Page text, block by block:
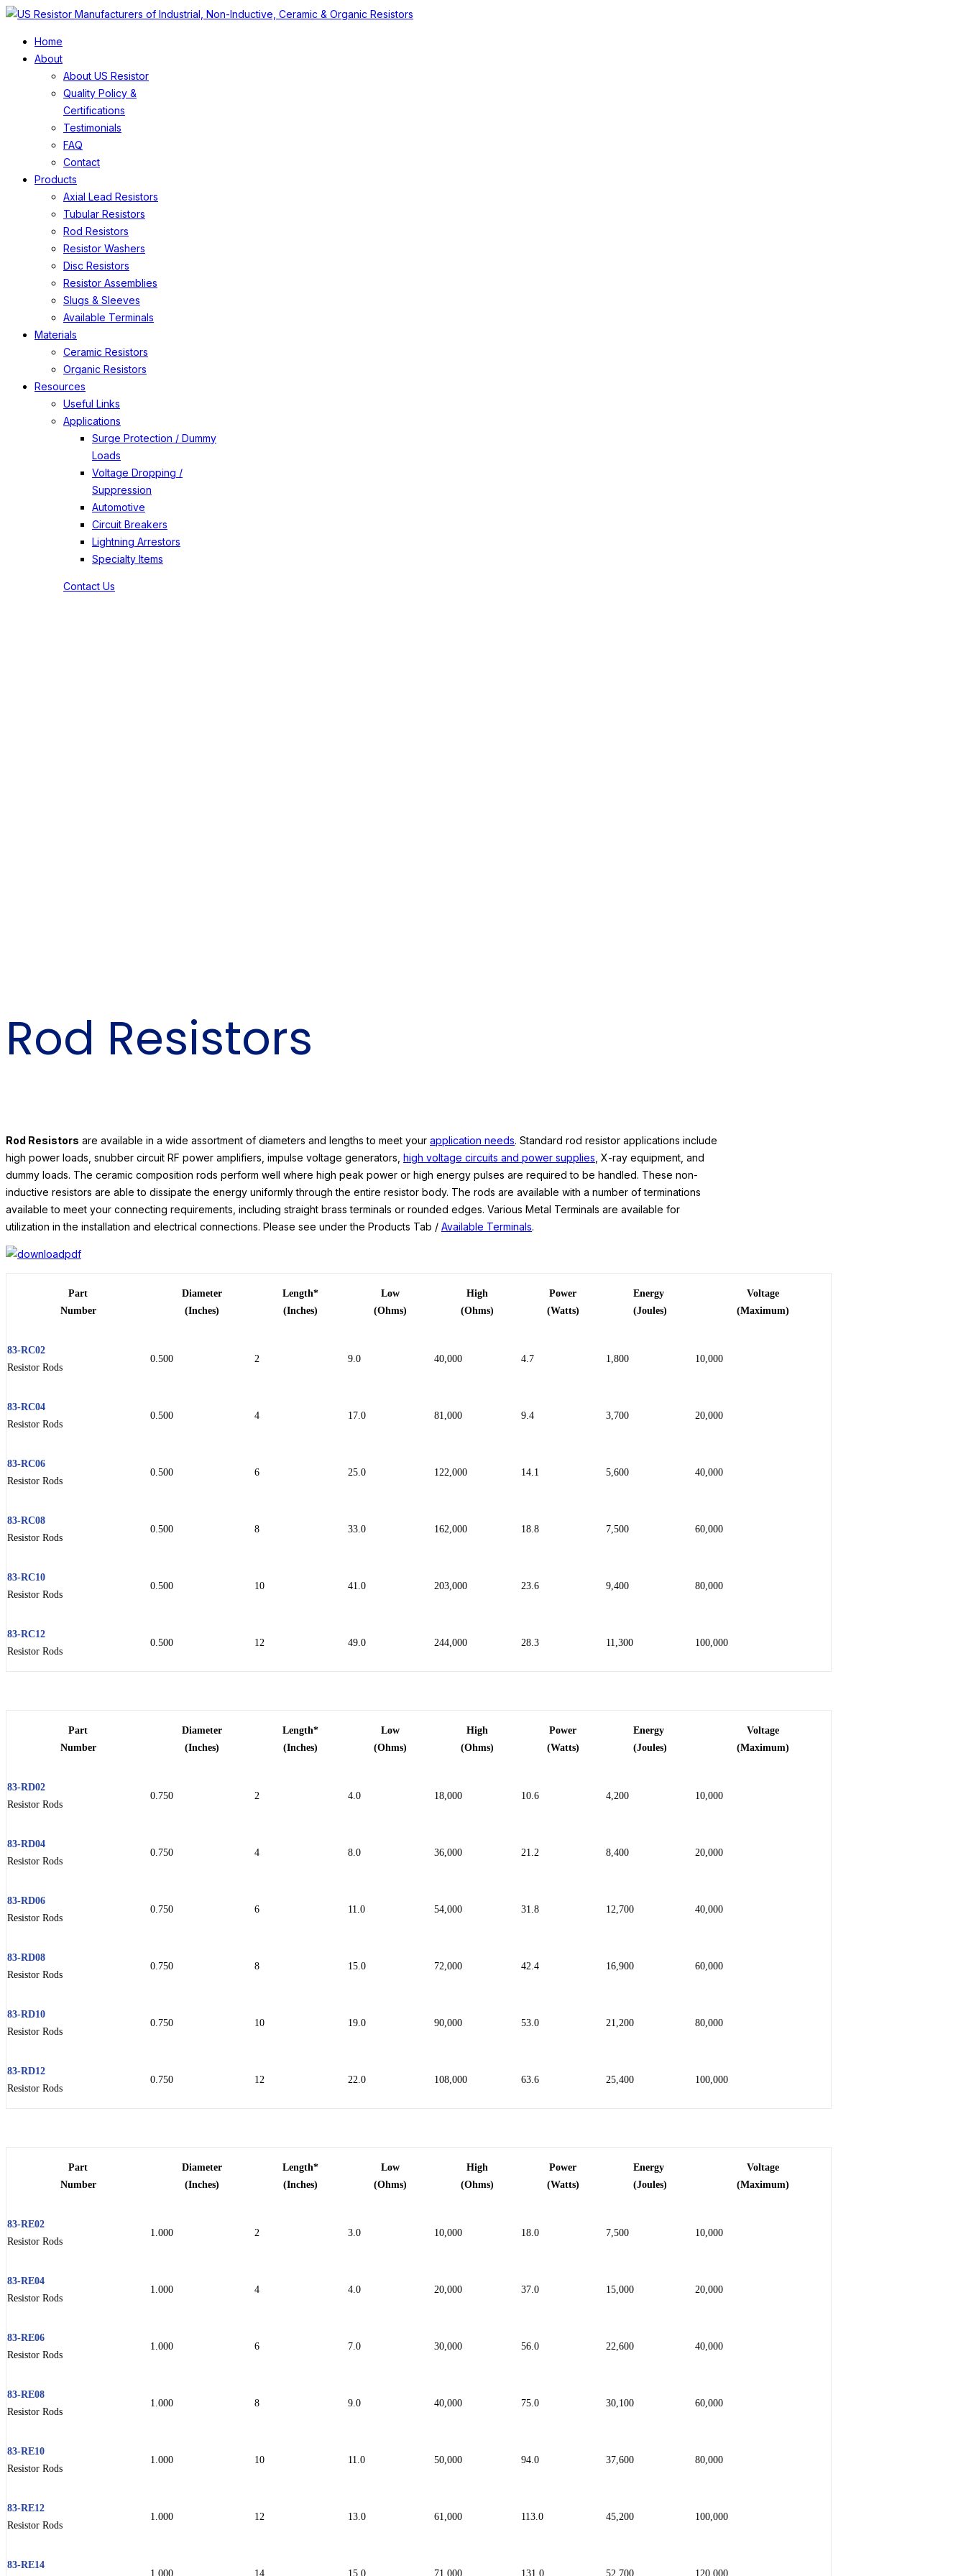
Home
About
About US Resistor
Quality Policy &
Certifications
Testimonials
FAQ
Contact
Products
Axial Lead Resistors
Tubular Resistors
Rod Resistors
Resistor Washers
Disc Resistors
Resistor Assemblies
Slugs & Sleeves
Available Terminals
Materials
Ceramic Resistors
Organic Resistors
Resources
Useful Links
Applications
Surge Protection / Dummy
Loads
Voltage Dropping /
Suppression
Automotive
Circuit Breakers
Lightning Arrestors
Specialty Items
Contact Us
Rod Resistors
Rod Resistors are available in a wide assortment of diameters and lengths to meet your application needs. Standard rod resistor applications include
high power loads, snubber circuit RF power amplifiers, impulse voltage generators, high voltage circuits and power supplies , X-ray equipment, and
dummy loads. The ceramic composition rods perform well where high peak power or high energy pulses are required to be handled. These non-
inductive resistors are able to dissipate the energy uniformly through the entire resistor body. The rods are available with a number of terminations
available to meet your connecting requirements, including straight brass terminals or rounded edges. Various Metal Terminals are available for
utilization in the installation and electrical connections. Please see under the Products Tab / Available Terminals.
Part
Number
Diameter
(Inches)
Length*
(Inches)
Low
(Ohms)
High
(Ohms)
Power
(Watts)
Energy
(Joules)
Voltage
(Maximum)
83-RC02
Resistor Rods
0.500 2 9.0 40,000 4.7 1,800 10,000
83-RC04
Resistor Rods
0.500 4 17.0 81,000 9.4 3,700 20,000
83-RC06
Resistor Rods
0.500 6 25.0 122,000 14.1 5,600 40,000
83-RC08
Resistor Rods
0.500 8 33.0 162,000 18.8 7,500 60,000
83-RC10
Resistor Rods
0.500 10 41.0 203,000 23.6 9,400 80,000
83-RC12
Resistor Rods
0.500 12 49.0 244,000 28.3 11,300 100,000
Part
Number
Diameter
(Inches)
Length*
(Inches)
Low
(Ohms)
High
(Ohms)
Power
(Watts)
Energy
(Joules)
Voltage
(Maximum)
83-RD02
Resistor Rods
0.750 2 4.0 18,000 10.6 4,200 10,000
83-RD04
Resistor Rods
0.750 4 8.0 36,000 21.2 8,400 20,000
83-RD06
Resistor Rods
0.750 6 11.0 54,000 31.8 12,700 40,000
83-RD08
Resistor Rods
0.750 8 15.0 72,000 42.4 16,900 60,000
83-RD10
Resistor Rods
0.750 10 19.0 90,000 53.0 21,200 80,000
83-RD12
Resistor Rods
0.750 12 22.0 108,000 63.6 25,400 100,000
Part
Number
Diameter
(Inches)
Length*
(Inches)
Low
(Ohms)
High
(Ohms)
Power
(Watts)
Energy
(Joules)
Voltage
(Maximum)
83-RE02
Resistor Rods
1.000 2 3.0 10,000 18.0 7,500 10,000
83-RE04
Resistor Rods
1.000 4 4.0 20,000 37.0 15,000 20,000
83-RE06
Resistor Rods
1.000 6 7.0 30,000 56.0 22,600 40,000
83-RE08
Resistor Rods
1.000 8 9.0 40,000 75.0 30,100 60,000
83-RE10
Resistor Rods
1.000 10 11.0 50,000 94.0 37,600 80,000
83-RE12
Resistor Rods
1.000 12 13.0 61,000 113.0 45,200 100,000
83-RE14
1.000 14 15.0 71,000 131.0 52,700 120,000